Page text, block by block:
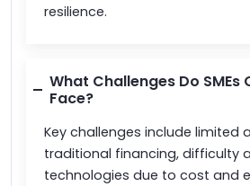
resilience.
What Challenges Do SMEs
Face?
Key challenges include limited
traditional financing, difficulty
technologies due to cost and